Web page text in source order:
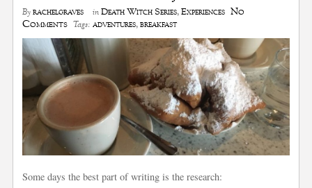
Byrachelgraves inDeath Witch Series,Experiences No
Comments Tags: adventures,breakfast
Some days the best part of writing is the research: